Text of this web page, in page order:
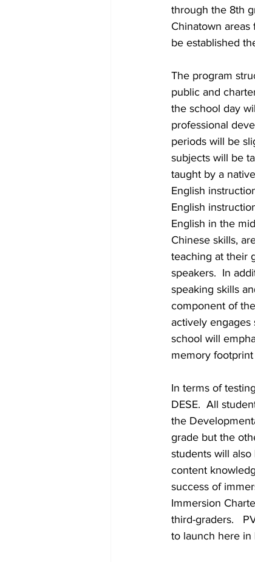
through the 8th
Chinatown
be established
The program
public and
the school day
professional
periods will be
subjects will be
taught by a
English
English
English in the
Chinese skills,
teaching at their
speakers.  In
speaking skills
component of
actively
school will
memory
In terms of
DESE.  All
the
grade but the
students will
content
success of
Immersion
third-graders.
to launch here in